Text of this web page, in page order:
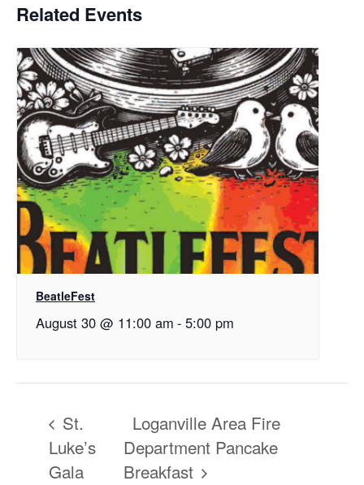
Related Events
BeatleFest
August 30 @ 11:00 am - 5:00 pm
St.
Luke’s
Gala
Loganville Area Fire
Department Pancake
Breakfast